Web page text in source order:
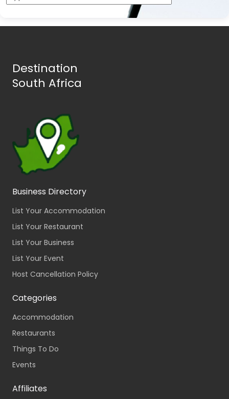
Destination
South Africa
Business Directory
List Your Accommodation
List Your Restaurant
List Your Business
List Your Event
Host Cancellation Policy
Categories
Accommodation
Restaurants
Things To Do
Events
Affiliates